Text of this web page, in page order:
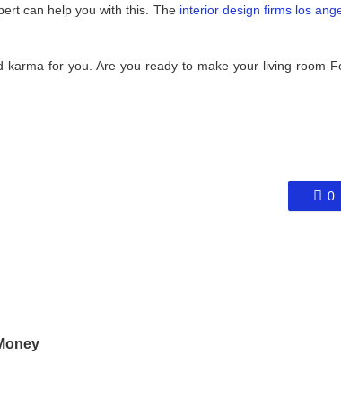
can help you with this. The interior design firms los
for you. Are you ready to make your living room
0